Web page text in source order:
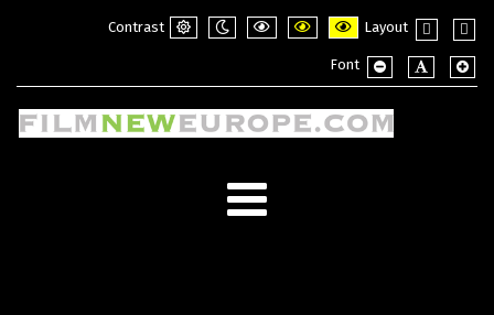
Contrast
Layout
layout
Font